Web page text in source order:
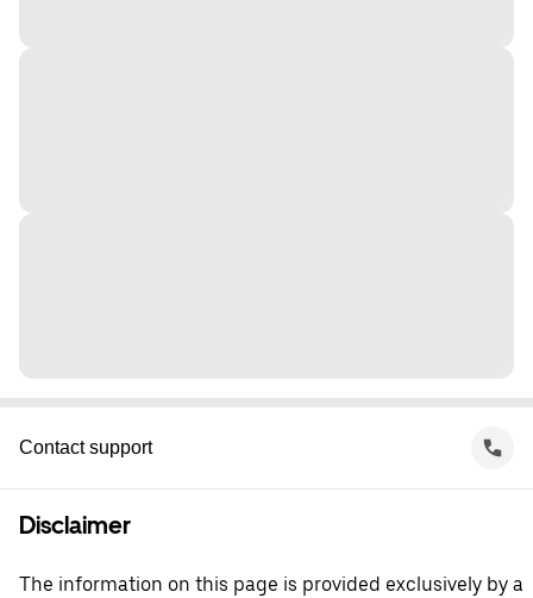
Contact support
Disclaimer
The information on this page is provided exclusively by a